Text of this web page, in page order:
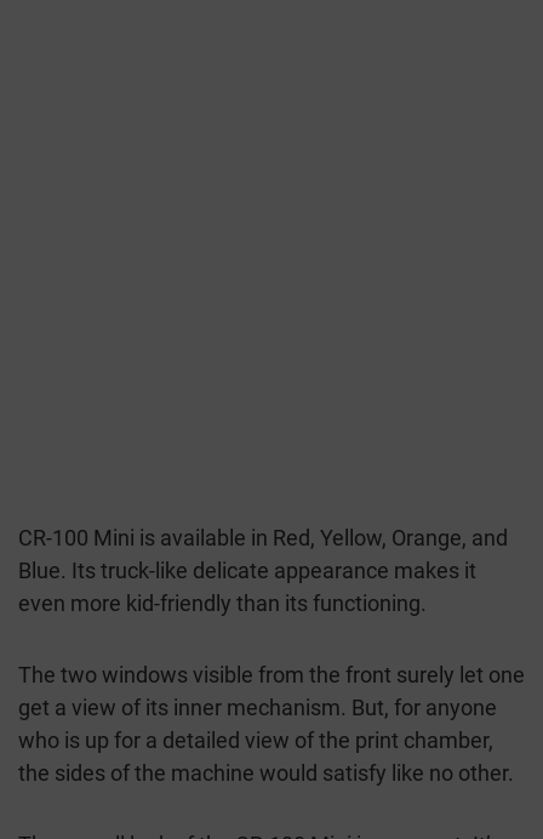
CR-100 Mini is available in Red, Yellow, Orange, and
Blue. Its truck-like delicate appearance makes it
even more kid-friendly than its functioning.
The two windows visible from the front surely let one
get a view of its inner mechanism. But, for anyone
who is up for a detailed view of the print chamber,
the sides of the machine would satisfy like no other.